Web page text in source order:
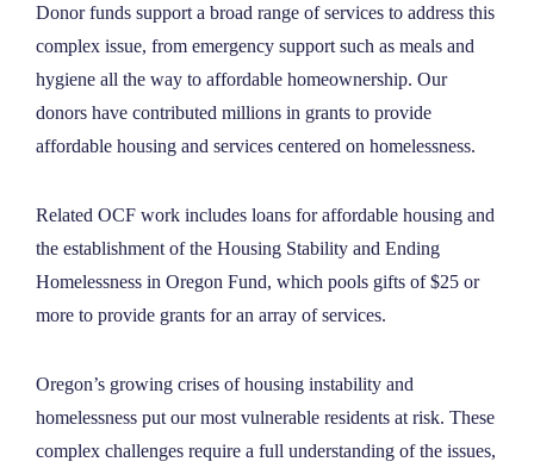
Donor funds support a broad range of services to address this
complex issue, from emergency support such as meals and
hygiene all the way to affordable homeownership. Our
donors have contributed millions in grants to provide
affordable housing and services centered on homelessness.
Related OCF work includes loans for affordable housing and
the establishment of the Housing Stability and Ending
Homelessness in Oregon Fund, which pools gifts of $25 or
more to provide grants for an array of services.
Oregon’s growing crises of housing instability and
homelessness put our most vulnerable residents at risk. These
complex challenges require a full understanding of the issues,